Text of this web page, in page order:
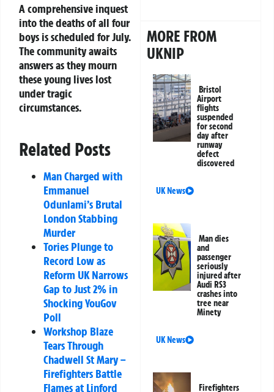
A comprehensive inquest
into the deaths of all four
boys is scheduled for July.
The community awaits
answers as they mourn
these young lives lost
under tragic
circumstances.
Related Posts
Man Charged with
Emmanuel
Odunlami’s Brutal
London Stabbing
Murder
Tories Plunge to
Record Low as
Reform UK Narrows
Gap to Just 2% in
Shocking YouGov
Poll
Workshop Blaze
Tears Through
Chadwell St Mary –
Firefighters Battle
Flames at Linford
MORE FROM
UKNIP
Bristol
Airport
flights
suspended
for second
day after
runway
defect
discovered
UK News
Man dies
and
passenger
seriously
injured after
Audi RS3
crashes into
tree near
Minety
UK News
Firefighters